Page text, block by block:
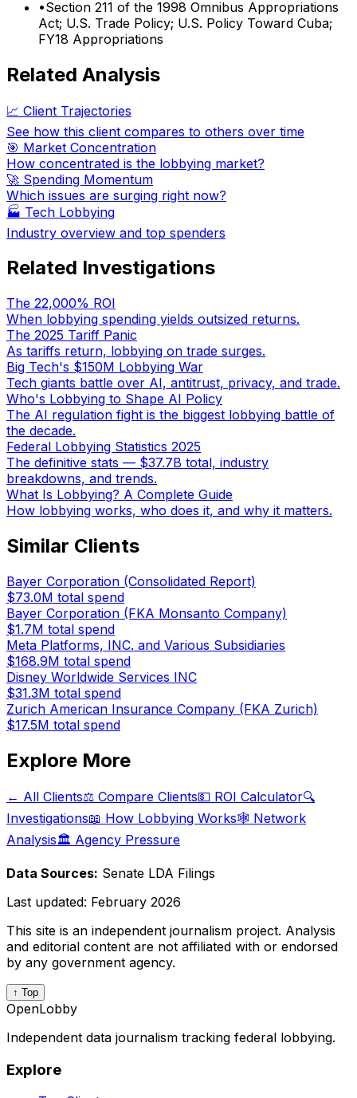
•Section 211 of the 1998 Omnibus Appropriations
Act; U.S. Trade Policy; U.S. Policy Toward Cuba;
FY18 Appropriations
Related Analysis
📈 Client Trajectories
See how this client compares to others over time
🎯 Market Concentration
How concentrated is the lobbying market?
🚀 Spending Momentum
Which issues are surging right now?
🏭 Tech Lobbying
Industry overview and top spenders
Related Investigations
The 22,000% ROI
When lobbying spending yields outsized returns.
The 2025 Tariff Panic
As tariffs return, lobbying on trade surges.
Big Tech's $150M Lobbying War
Tech giants battle over AI, antitrust, privacy, and trade.
Who's Lobbying to Shape AI Policy
The AI regulation fight is the biggest lobbying battle of
the decade.
Federal Lobbying Statistics 2025
The definitive stats — $37.7B total, industry
breakdowns, and trends.
What Is Lobbying? A Complete Guide
How lobbying works, who does it, and why it matters.
Similar Clients
Bayer Corporation (Consolidated Report)
$73.0M total spend
Bayer Corporation (FKA Monsanto Company)
$1.7M total spend
Meta Platforms, INC. and Various Subsidiaries
$168.9M total spend
Disney Worldwide Services INC
$31.3M total spend
Zurich American Insurance Company (FKA Zurich)
$17.5M total spend
Explore More
← All Clients⚖️ Compare Clients💵 ROI Calculator🔍
Investigations📖 How Lobbying Works🕸️ Network
Analysis🏛️ Agency Pressure
Data Sources: Senate LDA Filings
Last updated: February 2026
This site is an independent journalism project. Analysis
and editorial content are not affiliated with or endorsed
by any government agency.
↑ Top
OpenLobby
Independent data journalism tracking federal lobbying.
Explore